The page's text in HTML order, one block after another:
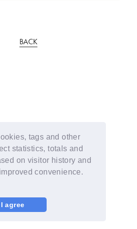
tags and other
statistics, totals and
on visitor history and
convenience.
I agree
BACK
KOGYO / Fanplus